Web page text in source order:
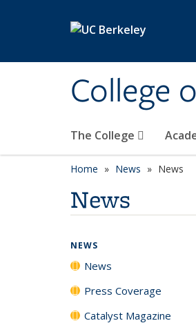
College
The College
Home News News
News
NEWS
News
Press Coverage
Catalyst Magazine